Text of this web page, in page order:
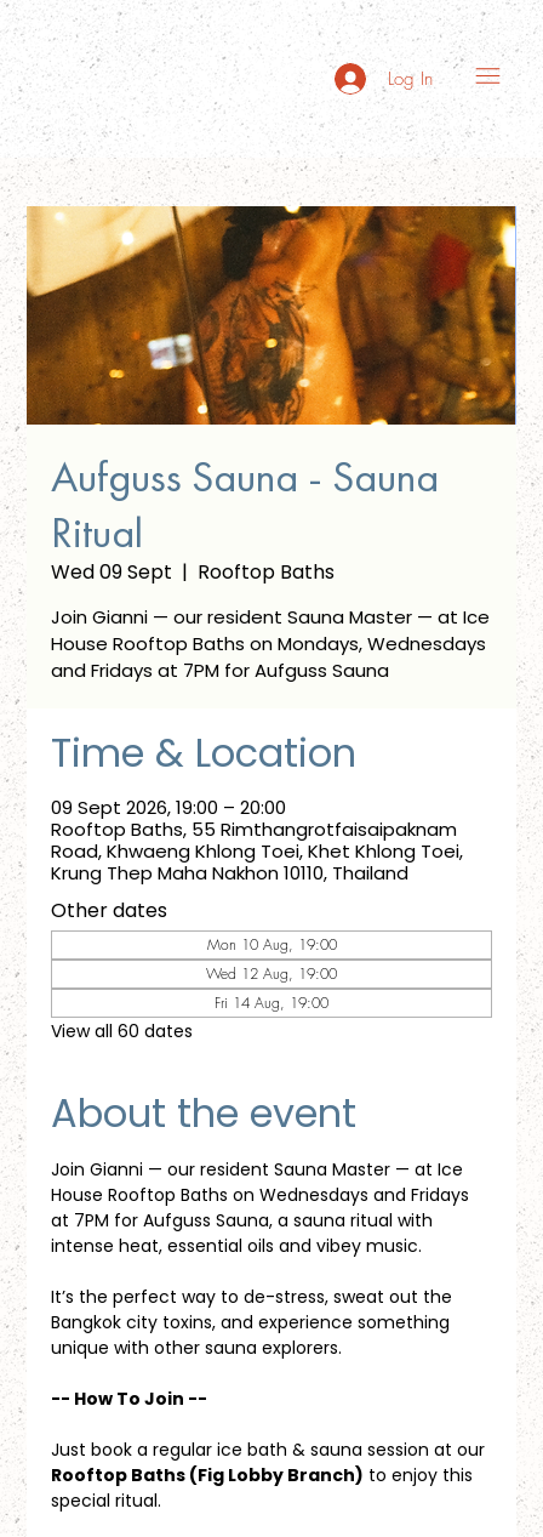
Log In
Aufguss Sauna - Sauna
Ritual
Wed 09 Sept
  |
Rooftop Baths
Join Gianni — our resident Sauna Master — at Ice
House Rooftop Baths on Mondays, Wednesdays
and Fridays at 7PM for Aufguss Sauna
Time & Location
09 Sept 2026, 19:00 – 20:00
Rooftop Baths, 55 Rimthangrotfaisaipaknam
Road, Khwaeng Khlong Toei, Khet Khlong Toei,
Krung Thep Maha Nakhon 10110, Thailand
Other dates
Mon 10 Aug, 19:00
Wed 12 Aug, 19:00
Fri 14 Aug, 19:00
View all 60 dates
About the event
Join Gianni — our resident Sauna Master — at Ice
House Rooftop Baths on Wednesdays and Fridays
at 7PM for Aufguss Sauna, a sauna ritual with
intense heat, essential oils and vibey music.
It’s the perfect way to de-stress, sweat out the
Bangkok city toxins, and experience something
unique with other sauna explorers.
-- How To Join --
Just book a regular ice bath & sauna session at our
Rooftop Baths (Fig Lobby Branch) to enjoy this
special ritual.